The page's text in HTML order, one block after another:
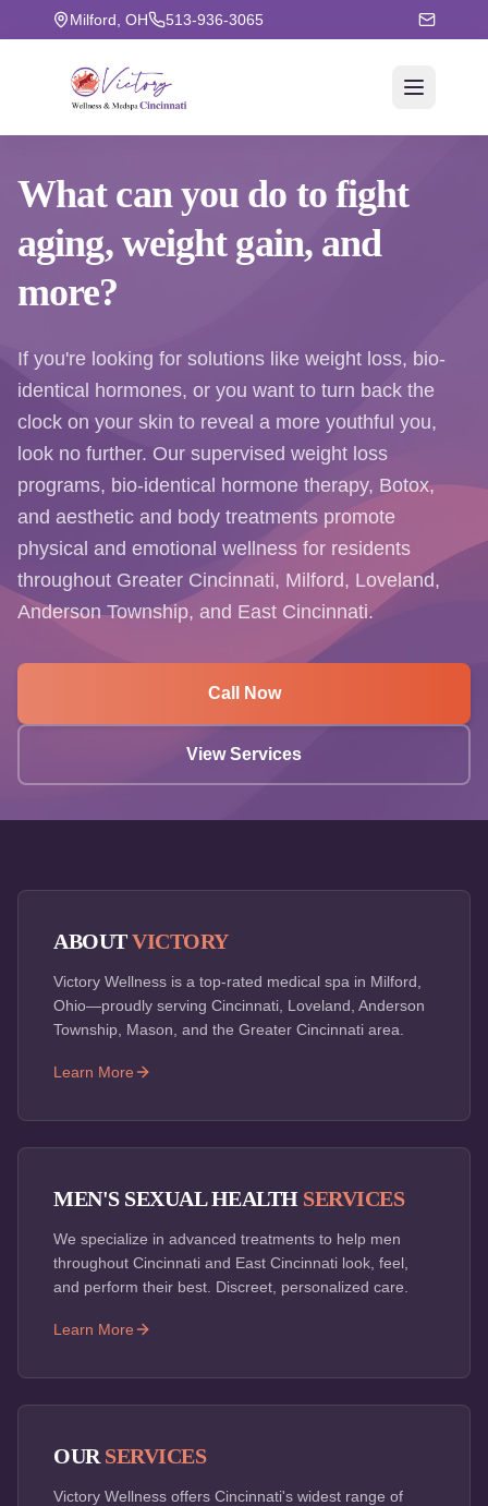
Milford, OH 513-936-3065
What can you do to fight
aging, weight gain, and
more?
If you're looking for solutions like weight loss, bio-
identical hormones, or you want to turn back the
clock on your skin to reveal a more youthful you,
look no further. Our supervised weight loss
programs, bio-identical hormone therapy, Botox,
and aesthetic and body treatments promote
physical and emotional wellness for residents
throughout Greater Cincinnati, Milford, Loveland,
Anderson Township, and East Cincinnati.
Call Now
View Services
ABOUT VICTORY
Victory Wellness is a top-rated medical spa in Milford,
Ohio—proudly serving Cincinnati, Loveland, Anderson
Township, Mason, and the Greater Cincinnati area.
Learn More
MEN'S SEXUAL HEALTH SERVICES
We specialize in advanced treatments to help men
throughout Cincinnati and East Cincinnati look, feel,
and perform their best. Discreet, personalized care.
Learn More
OUR SERVICES
Victory Wellness offers Cincinnati's widest range of